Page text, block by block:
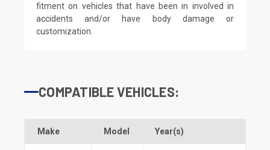
fitment on vehicles that have been in involved in
accidents and/or have body damage or
customization.
COMPATIBLE VEHICLES:
Make Model Year(s)